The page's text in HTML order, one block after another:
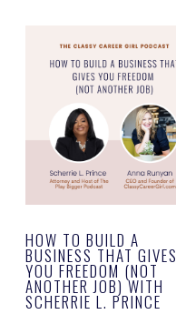
HOW TO BUILD A
BUSINESS THAT GIVES
YOU FREEDOM (NOT
ANOTHER JOB) WITH
SCHERRIE L. PRINCE